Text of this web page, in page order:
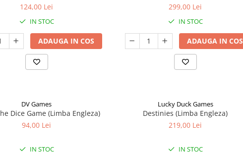
124,00 Lei
IN STOC
ADAUGA IN COS
299,00 Lei
IN STOC
ADAUGA IN COS
DV Games
Dice Game (Limba Engleza)
94,00 Lei
IN STOC
Lucky Duck Games
Destinies (Limba Engleza)
219,00 Lei
IN STOC